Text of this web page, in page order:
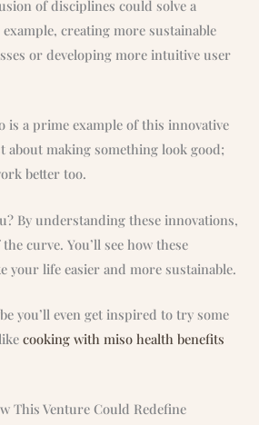
of disciplines could solve a
creating more sustainable
or developing more intuitive user
is a prime example of this innovative
about making something look good;
better too.
By understanding these innovations,
curve. You’ll see how these
your life easier and more sustainable.
you’ll even get inspired to try some
cooking with miso health benefits
This Venture Could Redefine